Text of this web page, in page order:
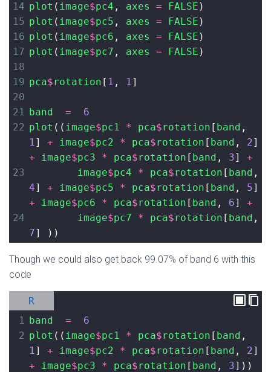
14 plot ( image$pc4 , axes = FALSE )
15 plot ( image$pc5 , axes = FALSE )
16 plot ( image$pc6 , axes = FALSE )
17 plot ( image$pc7 , axes = FALSE )
18
19 pca$rotation [ 1 , 1]
20
21 band =
6
22 plot (( image$pc1 * pca$rotation [ band
1] + image$pc2 * pca$rotation [ band , 2
+
image$pc3 * pca$rotation [ band , 3] +
23
image$pc4 * pca$rotation [ band
4] + image$pc5 * pca$rotation [ band , 5
+
image$pc6 * pca$rotation [ band , 6] +
24
image$pc7 * pca$rotation [ band
7] ))
Though we could also get back 99.07% of band 6 with this
code
R
1 band =
6
2 plot (( image$pc1 * pca$rotation [ band
1] + image$pc2 * pca$rotation [ band , 2
+
image$pc3 * pca$rotation [ band , 3]))